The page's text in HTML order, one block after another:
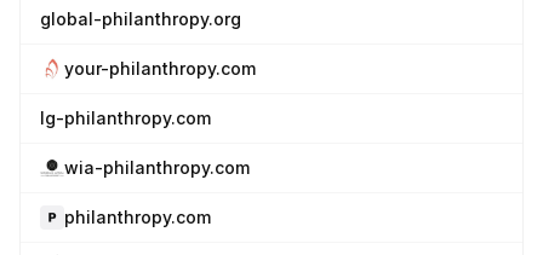
global-philanthropy.org
your-philanthropy.com
lg-philanthropy.com
wia-philanthropy.com
philanthropy.com